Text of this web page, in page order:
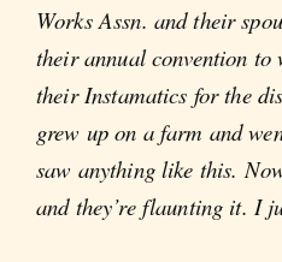
Works Assn. and their
their annual convention to
their Instamatics for the
grew up on a farm and
saw anything like this.
and they’re flaunting it. I